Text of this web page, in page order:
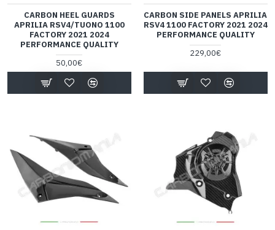
CARBON HEEL GUARDS
APRILIA RSV4/TUONO 1100
FACTORY 2021 2024
PERFORMANCE QUALITY
50,00€
CARBON SIDE PANELS APRILIA
RSV4 1100 FACTORY 2021 2024
PERFORMANCE QUALITY
229,00€